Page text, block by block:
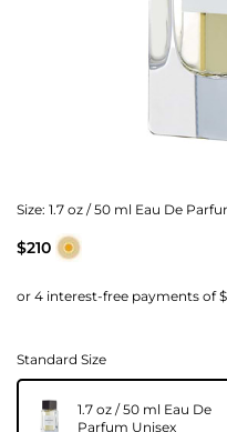
Size: 1.7 oz / 50 ml Eau De
$210
Standard Size
1.7 oz / 50 ml Eau De
Parfum Unisex